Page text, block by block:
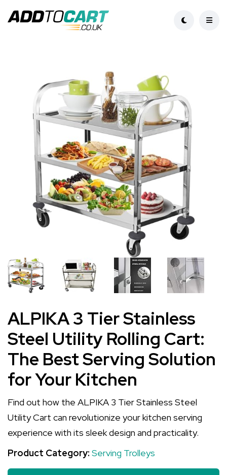
ALPIKA 3 Tier Stainless
Steel Utility Rolling Cart:
The Best Serving Solution
for Your Kitchen
Find out how the ALPIKA 3 Tier Stainless Steel
Utility Cart can revolutionize your kitchen serving
experience with its sleek design and practicality.
Product Category: Serving Trolleys